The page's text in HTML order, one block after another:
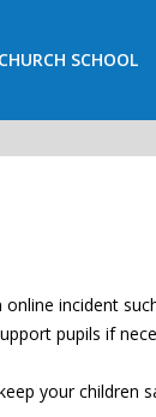
SCHOOL
online incident
pupils if
your children